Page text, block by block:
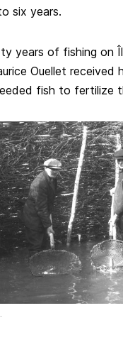
six years.
years of fishing on
Ouellet received
fish to fertilize